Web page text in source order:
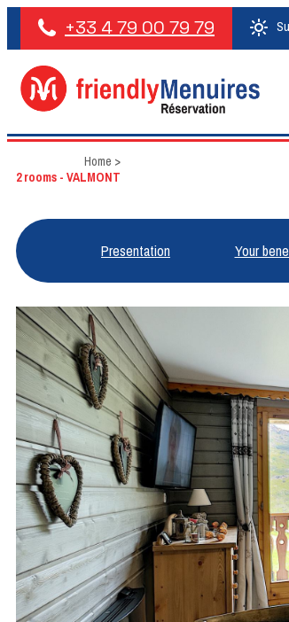
+33 4 79 00 79 79
Home >
2 rooms - VALMONT
Presentation Your